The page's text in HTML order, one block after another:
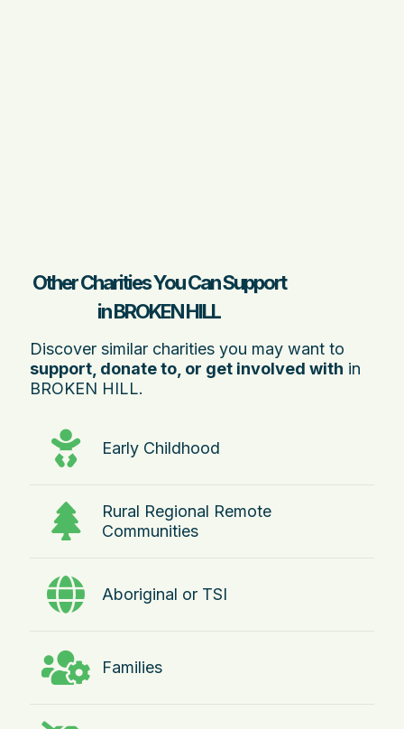
Other Charities You Can Support
in BROKEN HILL
Discover similar charities you may want to
support, donate to, or get involved with in
BROKEN HILL.
Early Childhood
Rural Regional Remote
Communities
Aboriginal or TSI
Families